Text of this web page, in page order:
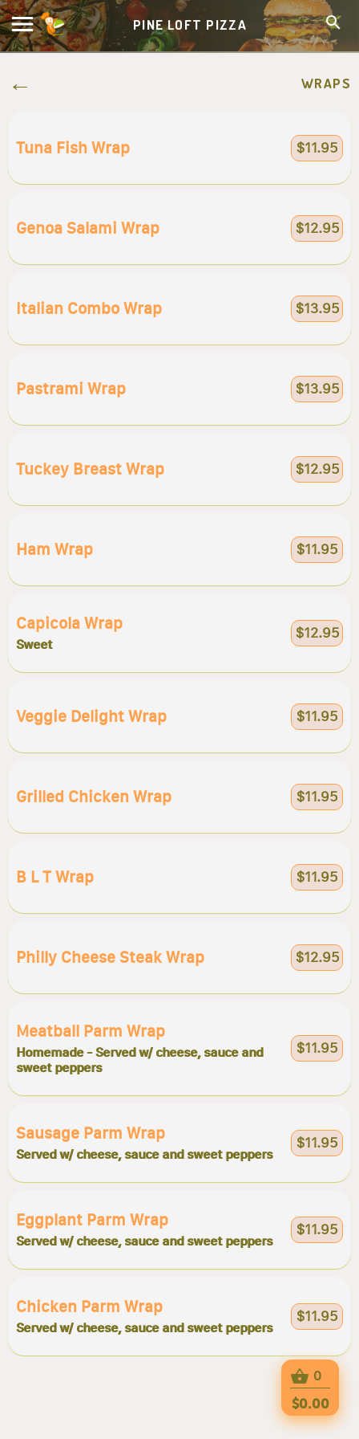
PINE LOFT PIZZA
WRAPS
Tuna Fish Wrap $11.95
Genoa Salami Wrap $12.95
Italian Combo Wrap $13.95
Pastrami Wrap $13.95
Tuckey Breast Wrap $12.95
Ham Wrap $11.95
Capicola Wrap
Sweet
$12.95
Veggie Delight Wrap $11.95
Grilled Chicken Wrap $11.95
B L T Wrap $11.95
Philly Cheese Steak Wrap $12.95
Meatball Parm Wrap
Homemade - Served w/ cheese, sauce and
sweet peppers
$11.95
Sausage Parm Wrap
Served w/ cheese, sauce and sweet peppers
$11.95
Eggplant Parm Wrap
Served w/ cheese, sauce and sweet peppers
$11.95
Chicken Parm Wrap
Served w/ cheese, sauce and sweet peppers
$11.95
0
$0.00